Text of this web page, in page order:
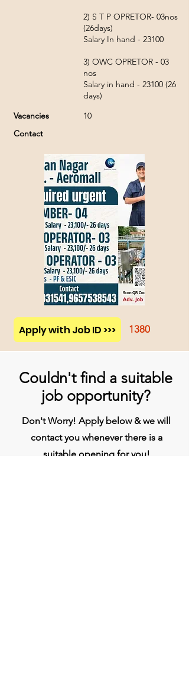
Vacancies
Contact
2) S T P OPRETOR- 03nos
(26days)
Salary In hand - 23100
3) OWC OPRETOR - 03
nos
Salary in hand - 23100 (26
days)
10
Apply with Job ID >>> 1380
Couldn't find a suitable
job opportunity?
Don't Worry! Apply below & we will
contact you whenever there is a
suitable opening for you!